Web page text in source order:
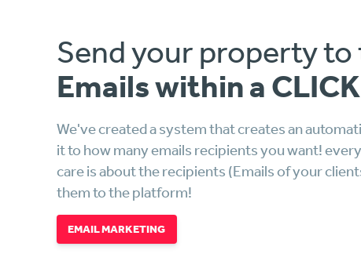
Send your property
Emails within a
We've created a system that creates an
it to how many emails recipients you want!
care is about the recipients (Emails of your
them to the platform!
EMAIL MARKETING